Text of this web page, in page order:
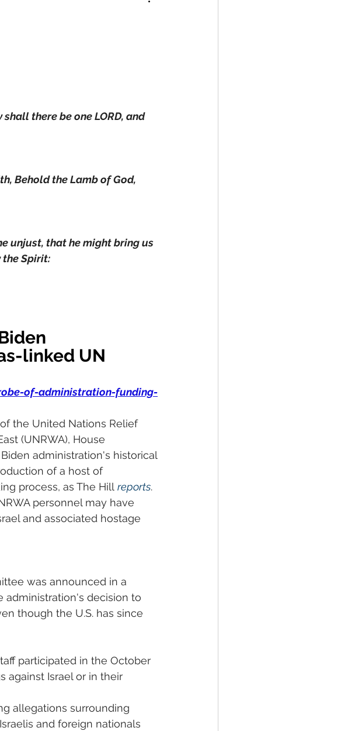
there be one LORD, and
Behold the Lamb of God,
unjust, that he might bring us
the Spirit:
linked UN
of-administration-funding-
the United Nations Relief
(UNRWA), House
administration's historical
of a host of
process, as The Hill reports.
personnel may have
and associated hostage
was announced in a
decision to
though the U.S. has since
participated in the October
against Israel or in their
allegations surrounding
and foreign nationals